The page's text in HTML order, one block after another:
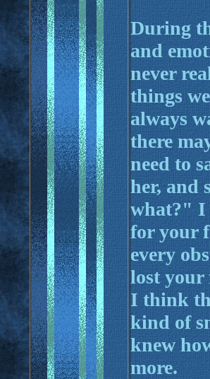
During
and
never
things
always
there
need to
her, and
what?" I
for your
every
lost your
I think
kind of
knew
more.